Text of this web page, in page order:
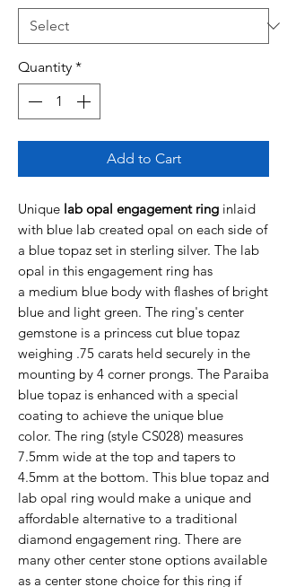
Quantity *
Add to Cart
Unique lab opal engagement ring inlaid
with blue lab created opal on each side of
a blue topaz set in sterling silver. The lab
opal in this engagement ring has
a medium blue body with flashes of bright
blue and light green. The ring's center
gemstone is a princess cut blue topaz
weighing .75 carats held securely in the
mounting by 4 corner prongs. The Paraiba
blue topaz is enhanced with a special
coating to achieve the unique blue
color. The ring (style CS028) measures
7.5mm wide at the top and tapers to
4.5mm at the bottom. This blue topaz and
lab opal ring would make a unique and
affordable alternative to a traditional
diamond engagement ring. There are
many other center stone options available
as a center stone choice for this ring if